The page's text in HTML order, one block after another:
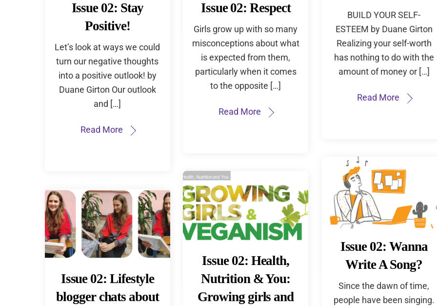
BUILD YOUR SELF-
ESTEEM by Duane Girton
Realizing your self-worth
has nothing to do with the
amount of money or […]
Read More
Issue 02: Stay
Positive!
Let’s look at ways we could
turn our negative thoughts
into a positive outlook! by
Duane Girton Our outlook
and […]
Read More
Issue 02: Respect
Girls grow up with so many
misconceptions about what
is expected from them,
particularly when it comes
to the opposite […]
Read More
Issue 02: Wanna
Write A Song?
Since the dawn of time,
people have been singing.
Issue 02: Health,
Nutrition & You:
Growing girls and
Issue 02: Lifestyle
blogger chats about